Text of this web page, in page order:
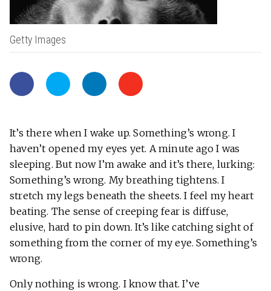
Getty Images
It’s there when I wake up. Something’s wrong. I
haven’t opened my eyes yet. A minute ago I was
sleeping. But now I’m awake and it’s there, lurking:
Something’s wrong. My breathing tightens. I
stretch my legs beneath the sheets. I feel my heart
beating. The sense of creeping fear is diffuse,
elusive, hard to pin down. It’s like catching sight of
something from the corner of my eye. Something’s
wrong.
Only nothing is wrong. I know that. I’ve